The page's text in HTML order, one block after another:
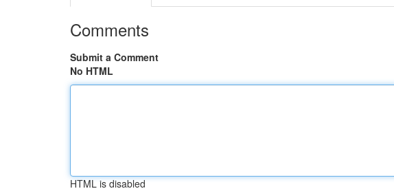
Comments
Submit a Comment
No HTML
HTML is disabled